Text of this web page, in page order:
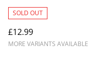
SOLD OUT
£12.99
MORE VARIANTS AVAILABLE